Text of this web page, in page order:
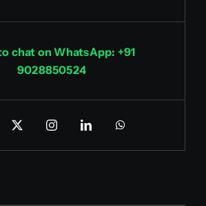
chat on WhatsApp: +91
9028850524